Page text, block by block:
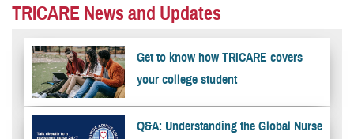
TRICARE News and Updates
Get to know how TRICARE covers
your college student
Q&A: Understanding the Global Nurse